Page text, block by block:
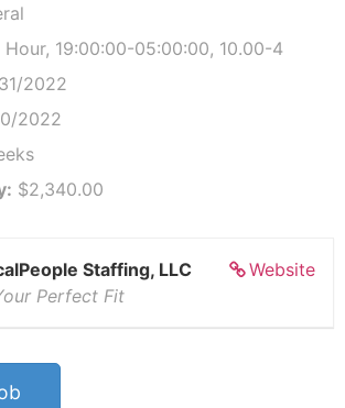
Hour, 19:00:00-05:00:00, 10.00-4
2022
2022
$2,340.00
Website
Staffing, LLC
Perfect Fit